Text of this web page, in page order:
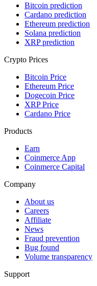
Bitcoin prediction
Cardano prediction
Ethereum prediction
Solana prediction
XRP prediction
Crypto Prices
Bitcoin Price
Ethereum Price
Dogecoin Price
XRP Price
Cardano Price
Products
Earn
Coinmerce App
Coinmerce Capital
Company
About us
Careers
Affiliate
News
Fraud prevention
Bug found
Volume transparency
Support